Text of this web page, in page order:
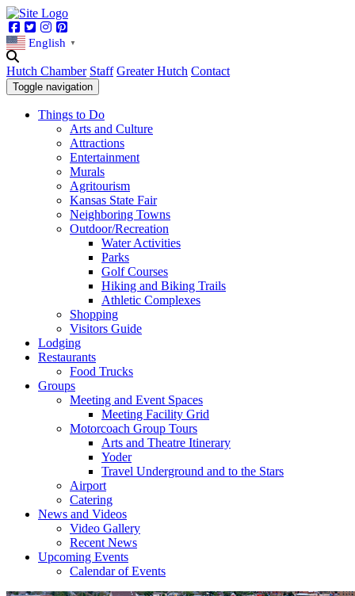
Facebook
TwitterInstagram
English ▼
Hutch Chamber Staff Greater Hutch Contact
Toggle navigation
Things to Do
Arts and Culture
Attractions
Entertainment
Murals
Agritourism
Kansas State Fair
Neighboring Towns
Outdoor/Recreation
Water Activities
Parks
Golf Courses
Hiking and Biking Trails
Athletic Complexes
Shopping
Visitors Guide
Lodging
Restaurants
Food Trucks
Groups
Meeting and Event Spaces
Meeting Facility Grid
Motorcoach Group Tours
Arts and Theatre Itinerary
Yoder
Travel Underground and to the Stars
Airport
Catering
News and Videos
Video Gallery
Recent News
Upcoming Events
Calendar of Events